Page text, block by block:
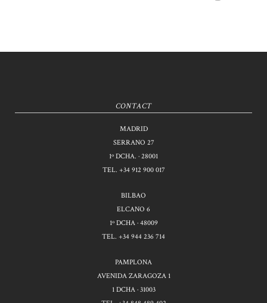
CONTACT
MADRID
SERRANO 27
1º DCHA. · 28001
TEL. +34 912 900 017
BILBAO
ELCANO 6
1º DCHA · 48009
TEL. +34 944 236 714
PAMPLONA
AVENIDA ZARAGOZA 1
1 DCHA · 31003